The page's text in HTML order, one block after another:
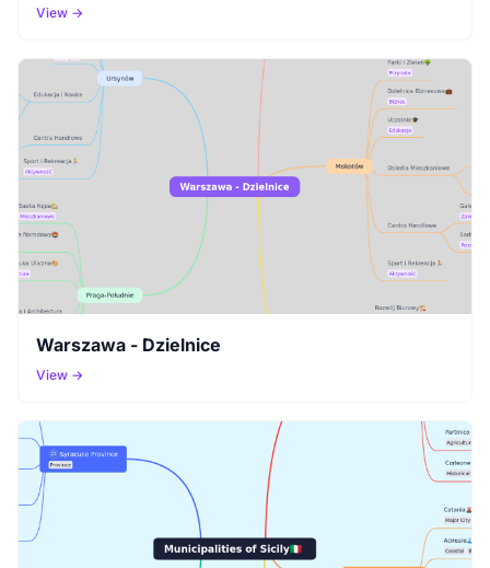
View →
Warszawa - Dzielnice
View →